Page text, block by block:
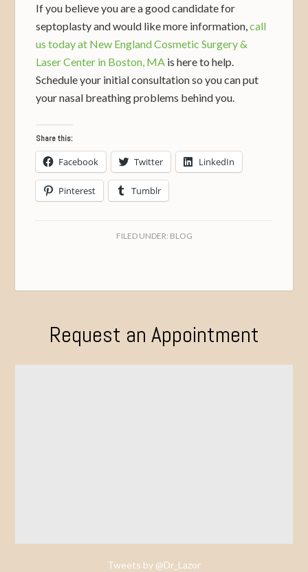
If you believe you are a good candidate for
septoplasty and would like more information,call
us today at New England Cosmetic Surgery &
Laser Center in Boston, MA is here to help.
Schedule your initial consultation so you can put
your nasal breathing problems behind you.
Share this:
Facebook Twitter LinkedIn
Pinterest Tumblr
FILED UNDER: BLOG
Request an Appointment
Tweets by @Dr_Lazor